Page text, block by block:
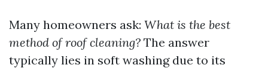
Many homeowners ask: What is the best
method of roof cleaning? The answer
typically lies in soft washing due to its